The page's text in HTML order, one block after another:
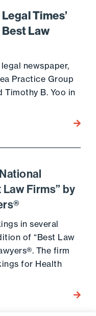
Times’
Law
newspaper,
Practice Group
Timothy B. Yoo in
Go to
Firms” by
in several
of “Best Law
The firm
for Health
Go to